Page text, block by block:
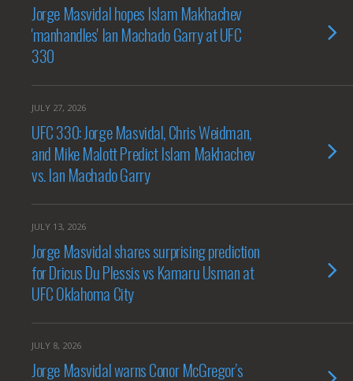
Jorge Masvidal hopes Islam Makhachev
'manhandles' Ian Machado Garry at UFC
330
JULY 27, 2026
UFC 330: Jorge Masvidal, Chris Weidman,
and Mike Malott Predict Islam Makhachev
vs. Ian Machado Garry
JULY 13, 2026
Jorge Masvidal shares surprising prediction
for Dricus Du Plessis vs Kamaru Usman at
UFC Oklahoma City
JULY 8, 2026
Jorge Masvidal warns Conor McGregor’s